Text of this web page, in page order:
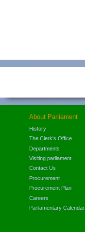
About Parliament
History
The Clerk's Office
Departments
Visiting parliament
Contact Us
Procurement
Procurement Plan
Careers
Parliamentary Calendar